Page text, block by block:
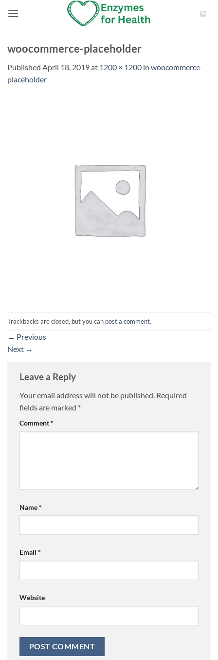
woocommerce-placeholder
Published April 18, 2019at 1200 × 1200 in woocommerce-
placeholder
Trackbacks are closed, but you can post a comment.
← Previous
Next →
Leave a Reply
Your email address will not be published. Required
fields are marked *
Comment*
Name*
Email *
Website